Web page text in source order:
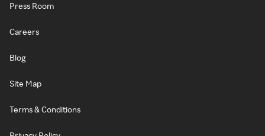
Press Room
Careers
Blog
Site Map
Terms & Conditions